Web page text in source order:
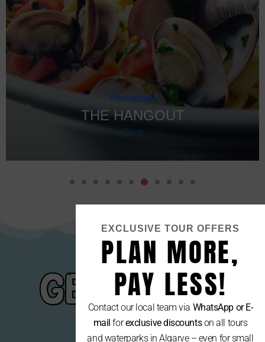
Restaurant
THE HANGOUT
Click
GET YOUR
EXCLUSIVE TOUR OFFERS
PLAN MORE,
PAY LESS!
Contact our local team via WhatsApp or E-
mail forexclusive discountson all tours
and waterparks in Algarve – even for small